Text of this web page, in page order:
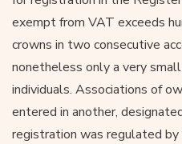
exempt from VAT exceeds
crowns in two consecutive
nonetheless only a very
individuals. Associations of
entered in another,
registration was regulated